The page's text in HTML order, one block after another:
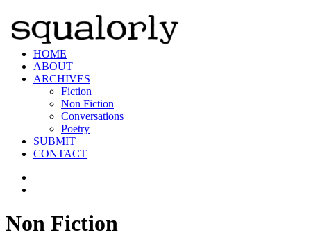
HOME
ABOUT
ARCHIVES
Fiction
Non Fiction
Conversations
Poetry
SUBMIT
CONTACT
Non Fiction